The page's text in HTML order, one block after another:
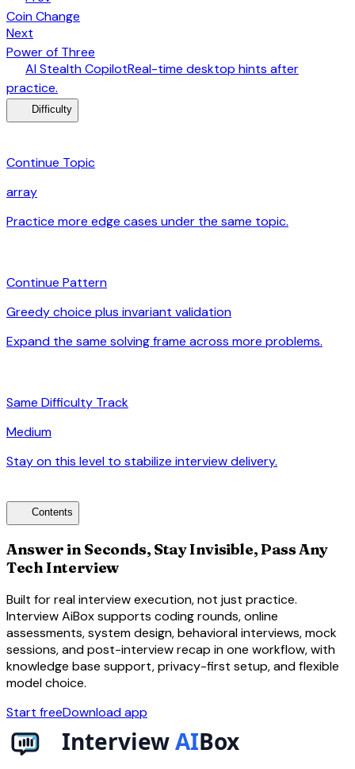
Coin Change
Next
Power of Three
AI Stealth CopilotReal-time desktop hints after
practice.
Difficulty
Continue Topic
array
Practice more edge cases under the same topic.
Continue Pattern
Greedy choice plus invariant validation
Expand the same solving frame across more problems.
Same Difficulty Track
Medium
Stay on this level to stabilize interview delivery.
Contents
Answer in Seconds, Stay Invisible, Pass Any
Tech Interview
Built for real interview execution, not just practice.
Interview AiBox supports coding rounds, online
assessments, system design, behavioral interviews, mock
sessions, and post-interview recap in one workflow, with
knowledge base support, privacy-first setup, and flexible
model choice.
Start freeDownload app